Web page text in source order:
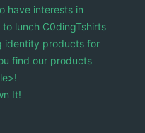
have interests in
lunch C0dingTshirts
identity products for
find our products
It!